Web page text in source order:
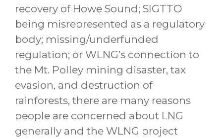
recovery of Howe Sound; SIGTTO
being misrepresented as a regulatory
body; missing/underfunded
regulation; or WLNG’s connection to
the Mt. Polley mining disaster, tax
evasion, and destruction of
rainforests, there are many reasons
people are concerned about LNG
generally and the WLNG project